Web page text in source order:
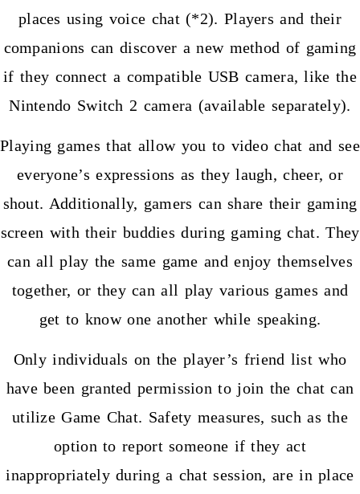
places using voice chat (*2). Players and their
companions can discover a new method of gaming
if they connect a compatible USB camera, like the
Nintendo Switch 2 camera (available separately).
Playing games that allow you to video chat and see
everyone’s expressions as they laugh, cheer, or
shout. Additionally, gamers can share their gaming
screen with their buddies during gaming chat. They
can all play the same game and enjoy themselves
together, or they can all play various games and
get to know one another while speaking.
Only individuals on the player’s friend list who
have been granted permission to join the chat can
utilize Game Chat. Safety measures, such as the
option to report someone if they act
inappropriately during a chat session, are in place